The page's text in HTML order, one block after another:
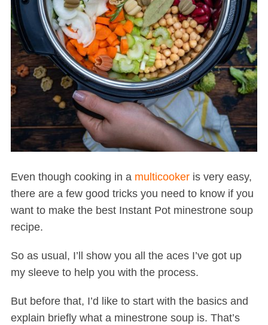
Even though cooking in a multicookeris very easy,
there are a few good tricks you need to know if you
want to make the best Instant Pot minestrone soup
recipe.
So as usual, I’ll show you all the aces I’ve got up
my sleeve to help you with the process.
But before that, I’d like to start with the basics and
explain briefly what a minestrone soup is. That’s